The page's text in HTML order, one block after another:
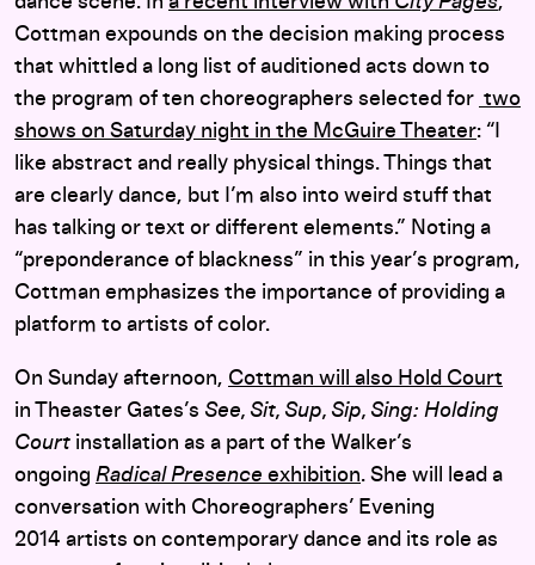
Cottman expounds on the decision making process
that whittled a long list of auditioned acts down to
the program of ten choreographers selected for two
shows on Saturday night in the McGuire Theater: “I
like abstract and really physical things. Things that
are clearly dance, but I’m also into weird stuff that
has talking or text or different elements.” Noting a
“preponderance of blackness” in this year’s program,
Cottman emphasizes the importance of providing a
platform to artists of color.
On Sunday afternoon, Cottman will also Hold Court
in Theaster Gates’s See, Sit, Sup, Sip, Sing: Holding
Court installation as a part of the Walker’s
ongoing Radical Presence exhibition. She will lead a
conversation with Choreographers’ Evening
2014 artists on contemporary dance and its role as